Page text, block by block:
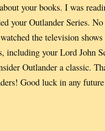
your books. I was
your Outlander Series.
the television
including your Lord John
Outlander a classic.
Good luck in any future